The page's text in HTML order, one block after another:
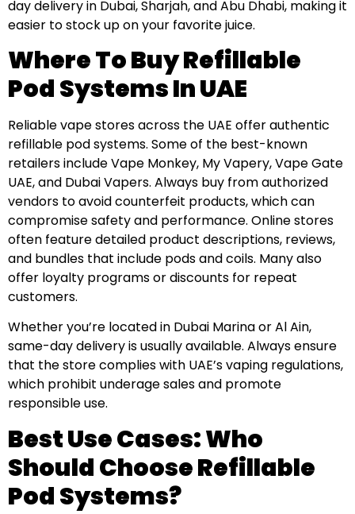
day delivery in Dubai, Sharjah, and Abu Dhabi, making it
easier to stock up on your favorite juice.
Where To Buy Refillable
Pod Systems In UAE
Reliable vape stores across the UAE offer authentic
refillable pod systems. Some of the best-known
retailers include Vape Monkey, My Vapery, Vape Gate
UAE, and Dubai Vapers. Always buy from authorized
vendors to avoid counterfeit products, which can
compromise safety and performance. Online stores
often feature detailed product descriptions, reviews,
and bundles that include pods and coils. Many also
offer loyalty programs or discounts for repeat
customers.
Whether you’re located in Dubai Marina or Al Ain,
same-day delivery is usually available. Always ensure
that the store complies with UAE’s vaping regulations,
which prohibit underage sales and promote
responsible use.
Best Use Cases: Who
Should Choose Refillable
Pod Systems?